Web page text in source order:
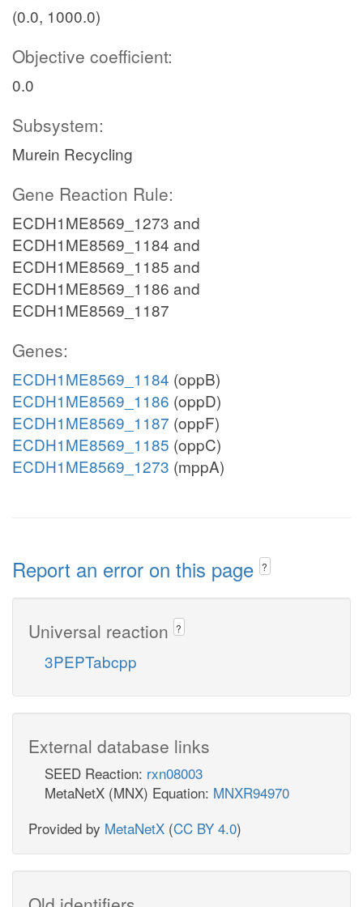
(0.0, 1000.0)
Objective coefficient:
0.0
Subsystem:
Murein Recycling
Gene Reaction Rule:
ECDH1ME8569_1273 and
ECDH1ME8569_1184 and
ECDH1ME8569_1185 and
ECDH1ME8569_1186 and
ECDH1ME8569_1187
Genes:
ECDH1ME8569_1184 (oppB)
ECDH1ME8569_1186 (oppD)
ECDH1ME8569_1187 (oppF)
ECDH1ME8569_1185 (oppC)
ECDH1ME8569_1273 (mppA)
Report an error on this page ?
Universal reaction ?
3PEPTabcpp
External database links
SEED Reaction: rxn08003
MetaNetX (MNX) Equation: MNXR94970
Provided by MetaNetX (CC BY 4.0)